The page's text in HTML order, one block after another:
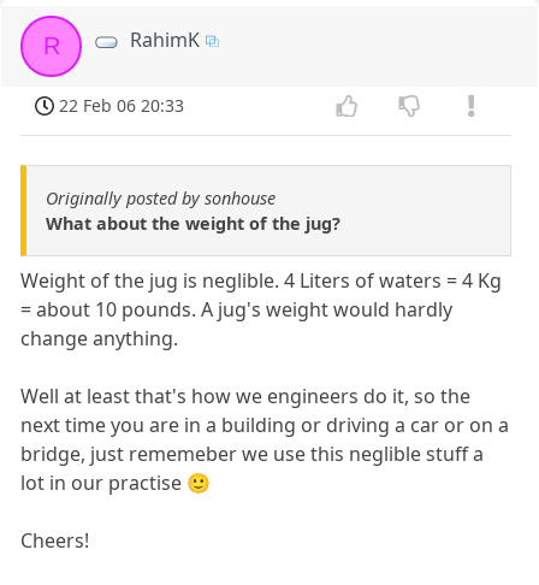
R RahimK
22 Feb 06 20:33
Originally posted by sonhouse
What about the weight of the jug?
Weight of the jug is neglible. 4 Liters of waters = 4 Kg
= about 10 pounds. A jug's weight would hardly
change anything.
Well at least that's how we engineers do it, so the
next time you are in a building or driving a car or on a
bridge, just rememeber we use this neglible stuff a
lot in our practise 🙂
Cheers!